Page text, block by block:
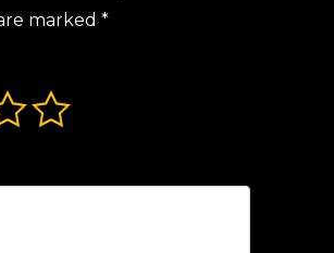
marked *